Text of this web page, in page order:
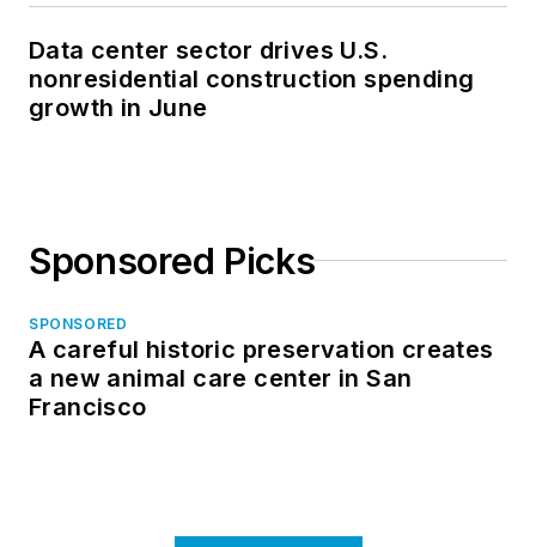
Data center sector drives U.S.
nonresidential construction spending
growth in June
Sponsored Picks
SPONSORED
A careful historic preservation creates
a new animal care center in San
Francisco